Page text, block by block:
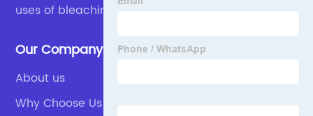
uses of bleaching powder
Our Company
About us
Why Choose Us